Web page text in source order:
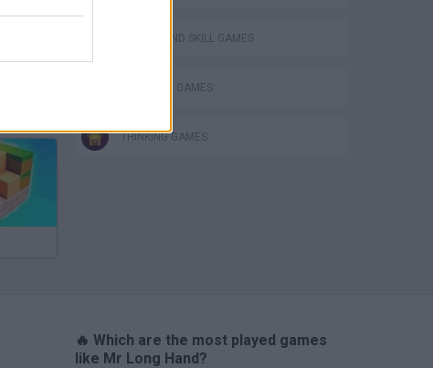
PUZZLE AND SKILL GAMES
STICKMAN GAMES
THINKING GAMES
🔥 Which are the most played games
like Mr Long Hand?